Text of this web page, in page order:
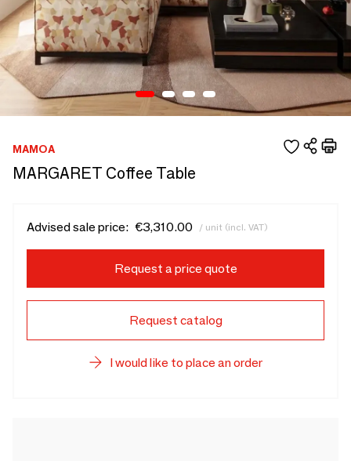
MAMOA
MARGARET Coffee Table
Advised sale price: €3,310.00 / unit (incl. VAT)
Request a price quote
Request catalog
I would like to place an order